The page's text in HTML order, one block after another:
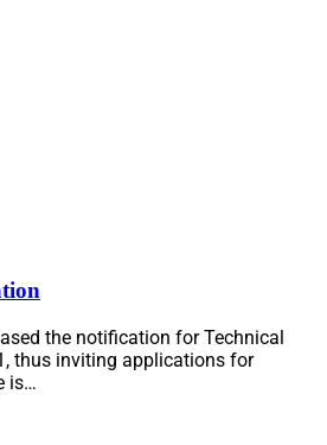
the notification for Technical
thus inviting applications for
is…